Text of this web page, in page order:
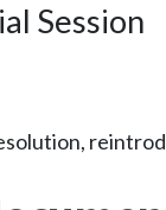
Session